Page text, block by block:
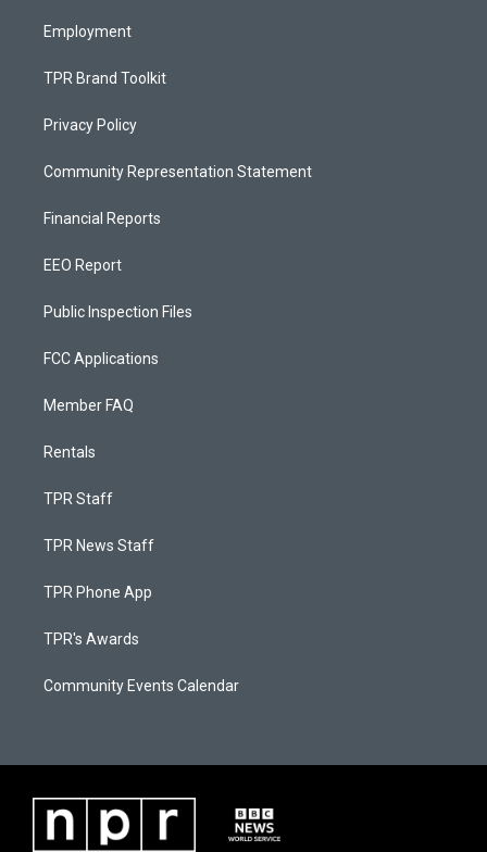
Employment
TPR Brand Toolkit
Privacy Policy
Community Representation Statement
Financial Reports
EEO Report
Public Inspection Files
FCC Applications
Member FAQ
Rentals
TPR Staff
TPR News Staff
TPR Phone App
TPR's Awards
Community Events Calendar